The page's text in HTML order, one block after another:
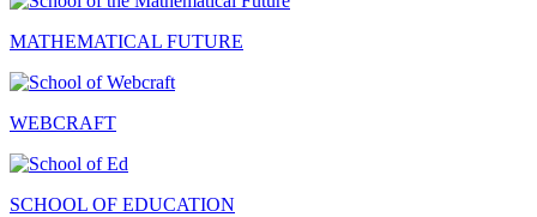
MATHEMATICAL FUTURE
WEBCRAFT
SCHOOL OF EDUCATION